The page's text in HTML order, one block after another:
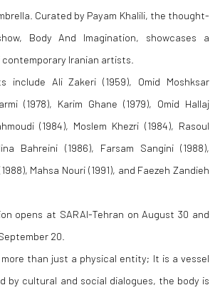
Curated by Payam Khalili, the thought-
Body And Imagination, showcases a
Iranian artists.
include Ali Zakeri (1959), Omid Moshksar
(1978), Karim Ghane (1979), Omid Hallaj
(1984), Moslem Khezri (1984), Rasoul
Bahreini (1986), Farsam Sangini (1988),
Mahsa Nouri (1991), and Faezeh Zandieh
opens at SARAI-Tehran on August 30 and
20.
than just a physical entity; It is a vessel
by cultural and social dialogues, the body is